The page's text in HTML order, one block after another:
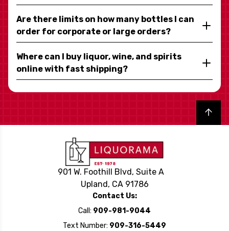
Are there limits on how many bottles I can
order for corporate or large orders?
Where can I buy liquor, wine, and spirits
online with fast shipping?
Back to top
901 W. Foothill Blvd, Suite A
Upland, CA 91786
Contact Us:
Call: 909-981-9044
Text Number: 909-316-5449